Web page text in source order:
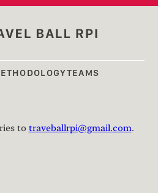
TEAMS
to traveballrpi@gmail.com.